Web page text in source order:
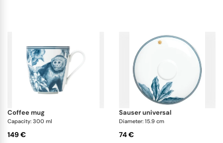
coffee mug
Capacity: 300 ml
149 €
sauser universal
Diameter: 15.9 cm
74 €